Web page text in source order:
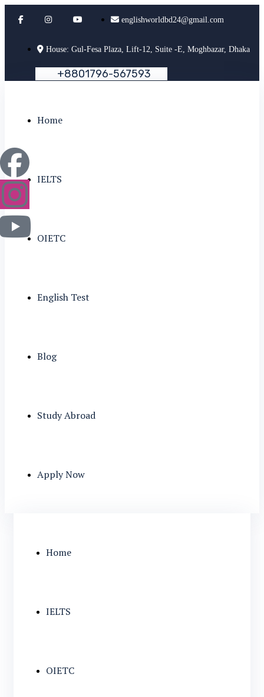
englishworldbd24@gmail.com
House: Gul-Fesa Plaza, Lift-12, Suite -E, Moghbazar, Dhaka
+8801796-567593
Home
IELTS
OIETC
English Test
Blog
Study Abroad
Apply Now
Home
IELTS
OIETC